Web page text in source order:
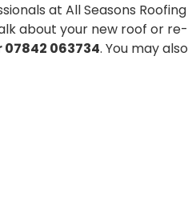
at All Seasons Roofing
about your new roof or re-
07842 063734. You may also